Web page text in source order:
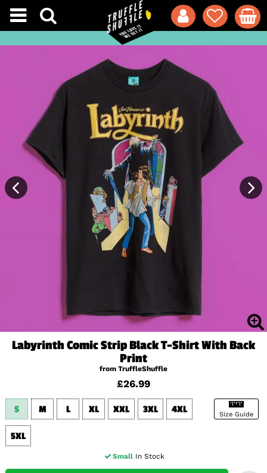
Labyrinth Comic Strip Black T-Shirt With Back
Print
from TruffleShuffle
£26.99
Size Guide
S M L XL XXL 3XL 4XL
5XL
SmallIn Stock